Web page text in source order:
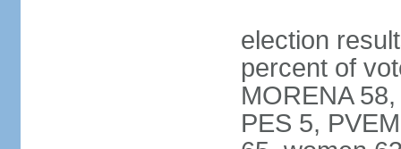
election
percent of
MORENA
PES 5,